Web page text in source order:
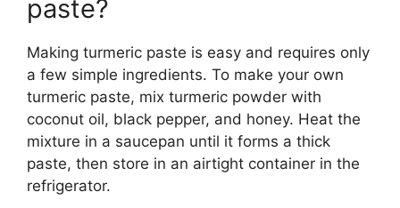
paste?
Making turmeric paste is easy and requires only
a few simple ingredients. To make your own
turmeric paste, mix turmeric powder with
coconut oil, black pepper, and honey. Heat the
mixture in a saucepan until it forms a thick
paste, then store in an airtight container in the
refrigerator.